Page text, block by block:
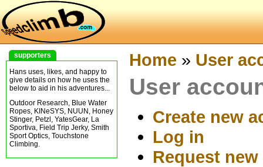
supporters
Hans uses, likes, and happy to
give details on how he uses the
below to aid in his adventures...
Outdoor Research, Blue Water
Ropes, KINeSYS, NUUN, Honey
Stinger, Petzl, YatesGear, La
Sportiva, Field Trip Jerky, Smith
Sport Optics, Touchstone
Climbing.
Home » User
User
Create new
Log in
Request